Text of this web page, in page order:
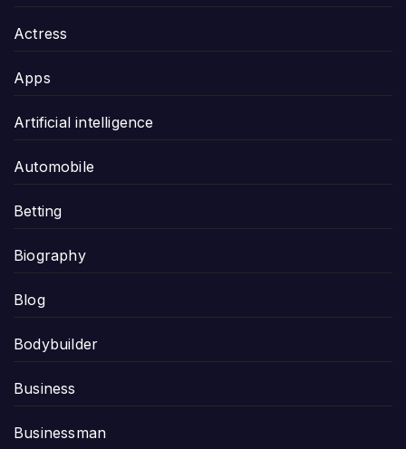
Actress
Apps
Artificial intelligence
Automobile
Betting
Biography
Blog
Bodybuilder
Business
Businessman